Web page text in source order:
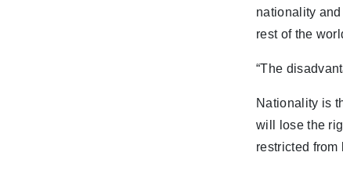
nationality
rest of the
“The
Nationality is
will lose the
restricted